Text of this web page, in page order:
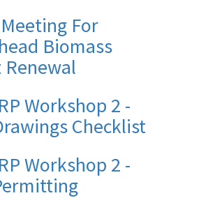
For
Biomass
Workshop 2 -
Checklist
Workshop 2 -